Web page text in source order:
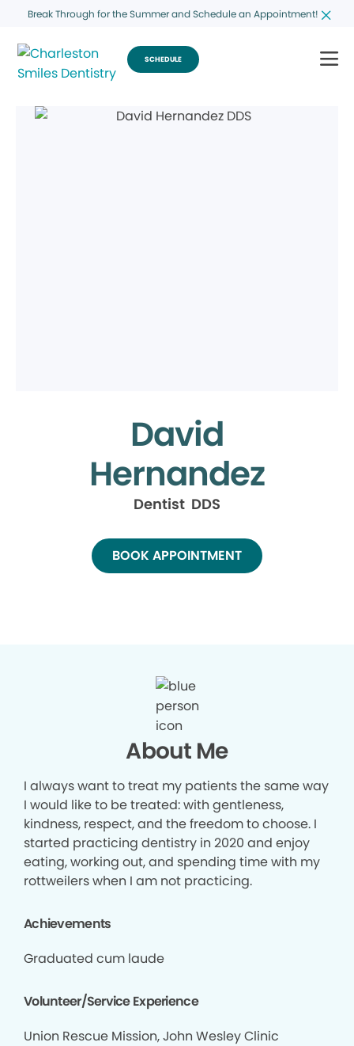
Break Through for the Summer and Schedule an Appointment!
SCHEDULE
David
Hernandez
Dentist DDS
BOOK APPOINTMENT
About Me
I always want to treat my patients the same way
I would like to be treated: with gentleness,
kindness, respect, and the freedom to choose. I
started practicing dentistry in 2020 and enjoy
eating, working out, and spending time with my
rottweilers when I am not practicing.
Achievements
Graduated cum laude
Volunteer/Service Experience
Union Rescue Mission, John Wesley Clinic